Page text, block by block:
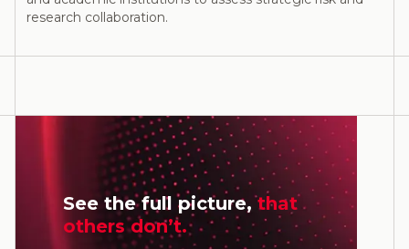
research collaboration.
See the full picture,that
others don’t.